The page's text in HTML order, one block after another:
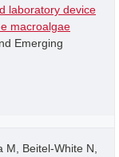
laboratory device
macroalgae
Emerging
Beitel-White N,